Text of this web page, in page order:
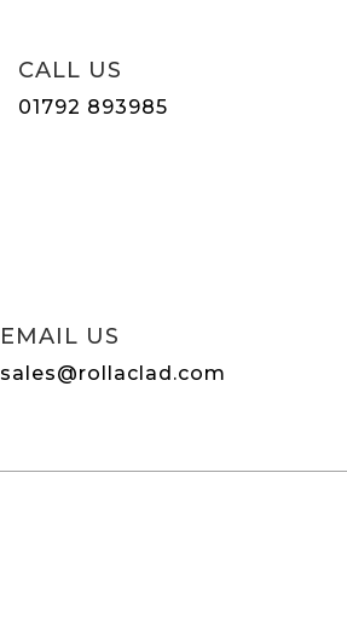
CALL US
01792 893985
EMAIL US
sales@rollaclad.com